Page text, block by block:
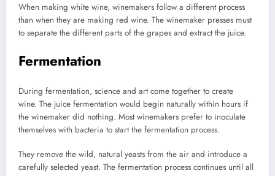
When making white wine, winemakers follow a different process
than when they are making red wine. The winemaker presses must
to separate the different parts of the grapes and extract the juice.
Fermentation
During fermentation, science and art come together to create
wine. The juice fermentation would begin naturally within hours if
the winemaker did nothing. Most winemakers prefer to inoculate
themselves with bacteria to start the fermentation process.
They remove the wild, natural yeasts from the air and introduce a
carefully selected yeast. The fermentation process continues until all